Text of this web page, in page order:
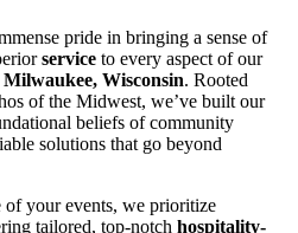
pride in bringing a sense of
service to every aspect of our
Milwaukee, Wisconsin. Rooted
of the Midwest, we’ve built our
beliefs of community
solutions that go beyond
of your events, we prioritize
tailored, top-notch hospitality-